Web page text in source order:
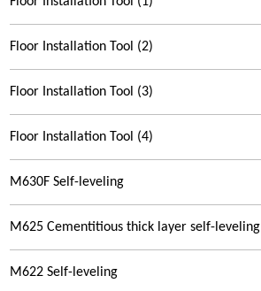
Floor Installation Tool (2)
Floor Installation Tool (3)
Floor Installation Tool (4)
M630F Self-leveling
M625 Cementitious thick layer self-leveling
M622 Self-leveling